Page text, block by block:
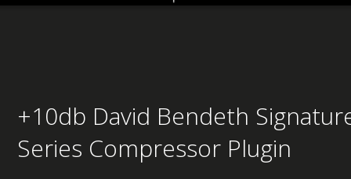
+10db David Bendeth
Series Compressor Plugin